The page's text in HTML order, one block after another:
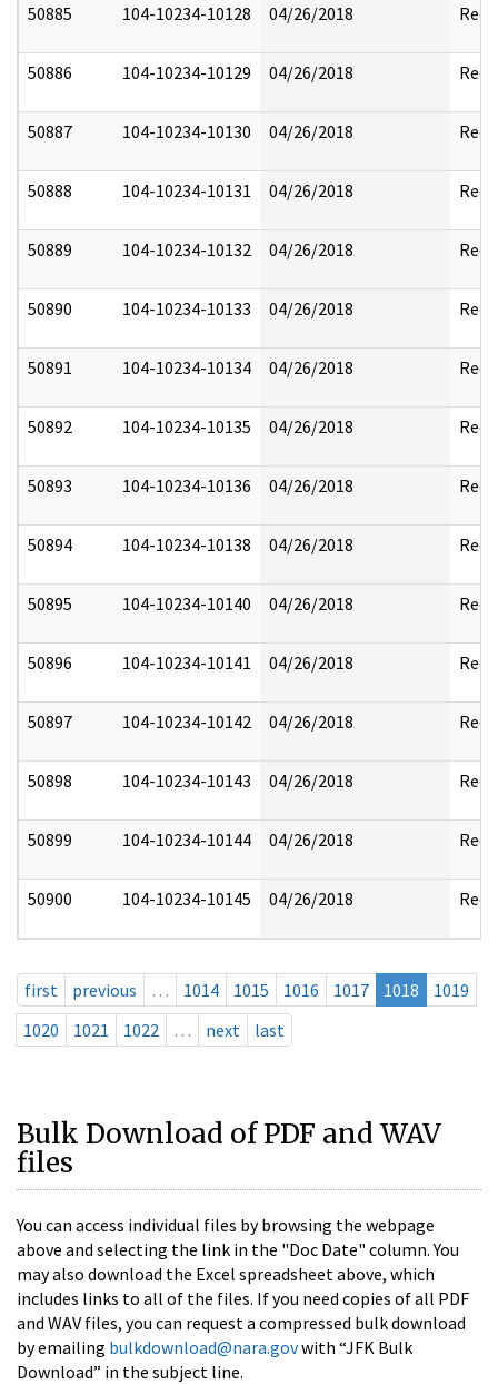
50885 104-10234-10128 04/26/2018
50886 104-10234-10129 04/26/2018
50887 104-10234-10130 04/26/2018
50888 104-10234-10131 04/26/2018
50889 104-10234-10132 04/26/2018
50890 104-10234-10133 04/26/2018
50891 104-10234-10134 04/26/2018
50892 104-10234-10135 04/26/2018
50893 104-10234-10136 04/26/2018
50894 104-10234-10138 04/26/2018
50895 104-10234-10140 04/26/2018
50896 104-10234-10141 04/26/2018
50897 104-10234-10142 04/26/2018
50898 104-10234-10143 04/26/2018
50899 104-10234-10144 04/26/2018
50900 104-10234-10145 04/26/2018
first previous … 1014 1015 1016 1017 1018
1019
1020
1021 1022 … next last
Bulk Download of PDF and WAV
files
You can access individual files by browsing the webpage
above and selecting the link in the "Doc Date" column. You
may also download the Excel spreadsheet above, which
includes links to all of the files. If you need copies of all PDF
and WAV files, you can request a compressed bulk download
by emailing bulkdownload@nara.govwith “JFK Bulk
Download” in the subject line.